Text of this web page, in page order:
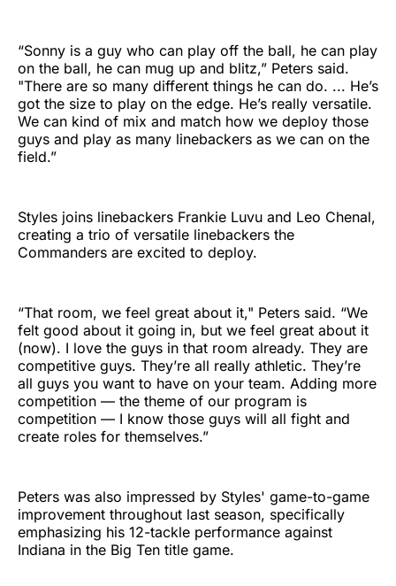
“Sonny is a guy who can play off the ball, he can play
on the ball, he can mug up and blitz,” Peters said.
"There are so many different things he can do. ... He’s
got the size to play on the edge. He’s really versatile.
We can kind of mix and match how we deploy those
guys and play as many linebackers as we can on the
field.”
Styles joins linebackers Frankie Luvu and Leo Chenal,
creating a trio of versatile linebackers the
Commanders are excited to deploy.
“That room, we feel great about it," Peters said. “We
felt good about it going in, but we feel great about it
(now). I love the guys in that room already. They are
competitive guys. They’re all really athletic. They’re
all guys you want to have on your team. Adding more
competition — the theme of our program is
competition — I know those guys will all fight and
create roles for themselves.”
Peters was also impressed by Styles' game-to-game
improvement throughout last season, specifically
emphasizing his 12-tackle performance against
Indiana in the Big Ten title game.